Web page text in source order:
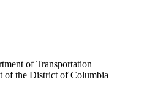
of Transportation
of the District of Columbia